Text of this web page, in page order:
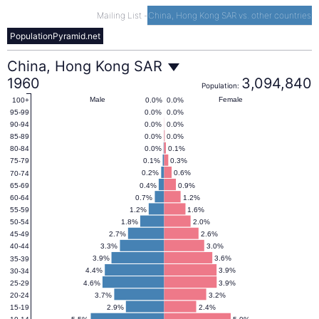
Mailing List - China, Hong Kong SAR vs. other countries
PopulationPyramid.net
China,
Hong
Kong
SAR
Population
Pyramid
1960
China, Hong Kong SAR
1960
Population: 3,094,840
2.4%
2.9%
3.2%
3.7%
3.9%
4.6%
3.9%
4.4%
3.6%
3.9%
3.0%
3.3%
2.6%
2.7%
2.0%
1.8%
1.6%
1.2%
1.2%
0.7%
0.9%
0.4%
0.6%
0.2%
0.3%
0.1%
0.1%
0.0%
0.0%
0.0%
0.0%
0.0%
0.0%
0.0%
0.0%
0.0% Female
Male
15-19
20-24
25-29
30-34
35-39
40-44
45-49
50-54
55-59
60-64
65-69
70-74
75-79
80-84
85-89
90-94
95-99
100+